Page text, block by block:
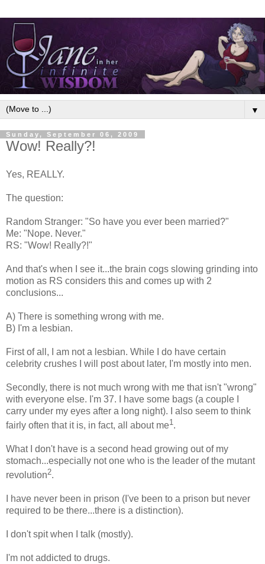
▼
Sunday, September 06, 2009
Wow! Really?!
Yes, REALLY.
The question:
Random Stranger: "So have you ever been married?"
Me: "Nope. Never."
RS: "Wow! Really?!"
And that's when I see it...the brain cogs slowing grinding into
motion as RS considers this and comes up with 2
conclusions...
A) There is something wrong with me.
B) I'm a lesbian.
First of all, I am not a lesbian. While I do have certain
celebrity crushes I will post about later, I'm mostly into men.
Secondly, there is not much wrong with me that isn't "wrong"
with everyone else. I'm 37. I have some bags (a couple I
carry under my eyes after a long night). I also seem to think
fairly often that it is, in fact, all about me1 .
What I don't have is a second head growing out of my
stomach...especially not one who is the leader of the mutant
revolution2.
I have never been in prison (I've been to a prison but never
required to be there...there is a distinction).
I don't spit when I talk (mostly).
I'm not addicted to drugs.